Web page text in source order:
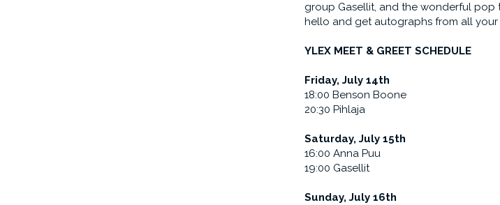
group Gasellit, and the wonderful pop
hello and get autographs from all your
YLEX MEET & GREET SCHEDULE
Friday, July 14th
18:00 Benson Boone
20:30 Pihlaja
Saturday, July 15th
16:00 Anna Puu
19:00 Gasellit
Sunday, July 16th